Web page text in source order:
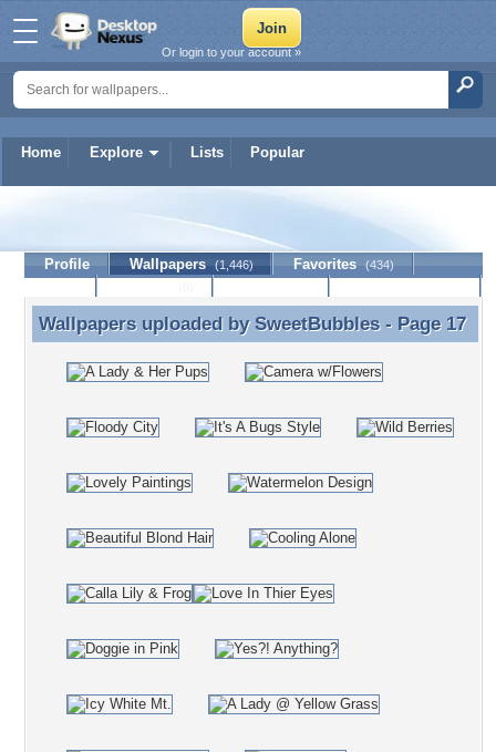
Home Explore Lists Popular
Or login to your account »
SweetBubbles
Profile Wallpapers (1,446) Favorites (434)
Wallpapers uploaded by SweetBubbles - Page 17
Wallpapers uploaded by SweetBubbles- Page 17